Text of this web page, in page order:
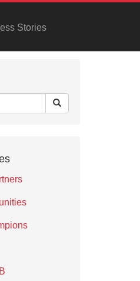
Stories